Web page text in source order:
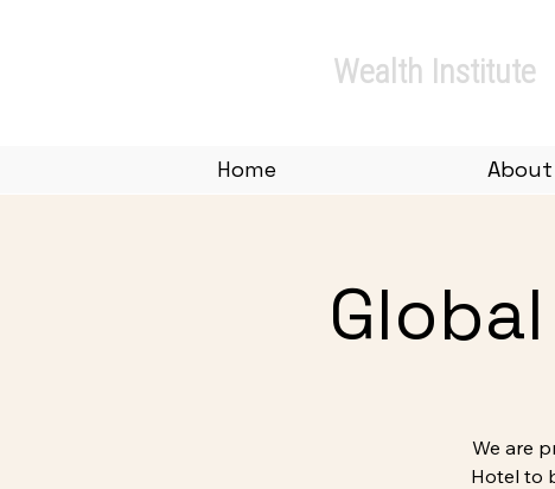
Wealth Institute
Home About
We are
Hotel to